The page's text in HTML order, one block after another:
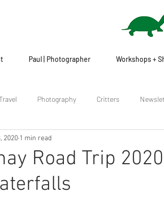
Paul | Photographer Workshops +
Photography Critters
Road Trip
2020 1 min read